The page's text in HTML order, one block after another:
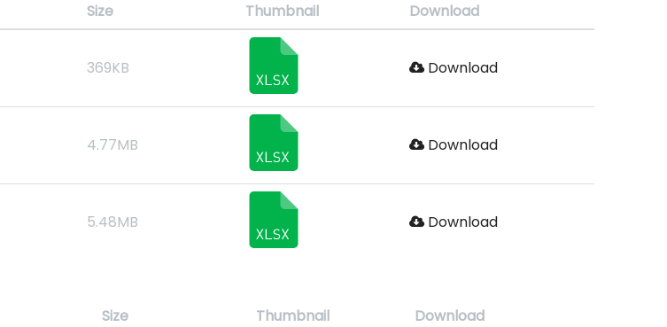
Size Thumbnail Download
369KB Download
4.77MB Download
5.48MB Download
Size Thumbnail Download